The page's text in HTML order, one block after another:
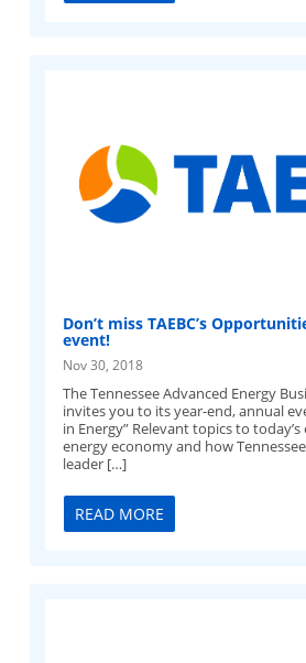
Don’t miss TAEBC’s
event!
Nov 30, 2018
The Tennessee Advanced Energy
invites you to its year-end, annual
in Energy” Relevant topics to
energy economy and how
leader […]
READ MORE